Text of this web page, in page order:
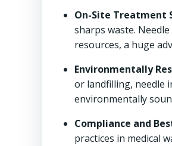
On-Site Treatment
sharps waste.
resources, a huge
Environmentally
or landfilling, needle
environmentally
Compliance and
practices in medical